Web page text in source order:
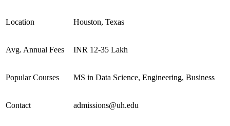
Location Houston, Texas
Avg. Annual Fees INR 12-35 Lakh
Popular Courses MS in Data Science, Engineering, Business
Contact admissions@uh.edu